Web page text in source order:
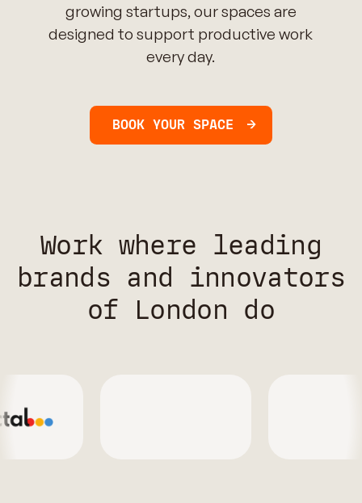
growing startups, our spaces are
designed to support productive work
every day.
BOOK YOUR SPACE
Work where leading
brands and innovators
of London do